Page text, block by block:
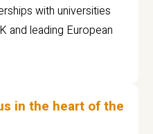
with universities
and leading European
in the heart of the